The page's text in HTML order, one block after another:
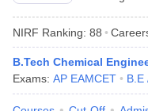
NIRF Ranking: 88
B.Tech Chemical
Exams: AP EAMCET B.E